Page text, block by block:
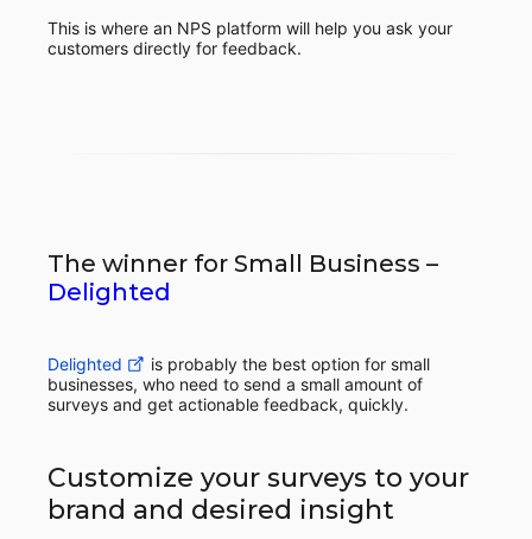
This is where an NPS platform will help you ask your
customers directly for feedback.
The winner for Small Business –
Delighted
Delighted
is probably the best option for small
businesses, who need to send a small amount of
surveys and get actionable feedback, quickly.
Customize your surveys to your
brand and desired insight